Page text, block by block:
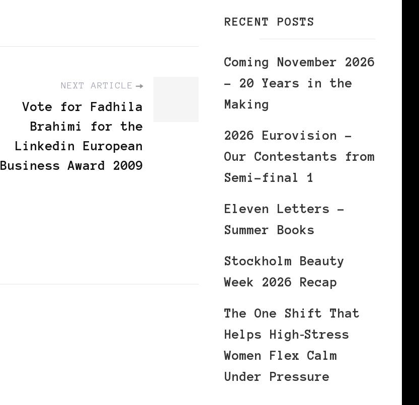
NEXT ARTICLE
Vote for Fadhila
Brahimi for the
Linkedin European
Business Award 2009
RECENT POSTS
Coming November 2026
– 20 Years in the
Making
2026 Eurovision –
Our Contestants from
Semi-final 1
Eleven Letters –
Summer Books
Stockholm Beauty
Week 2026 Recap
The One Shift That
Helps High‑Stress
Women Flex Calm
Under Pressure